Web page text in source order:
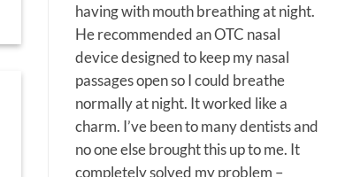
having with mouth breathing at night.
He recommended an OTC nasal
device designed to keep my nasal
passages open so I could breathe
normally at night. It worked like a
charm. I’ve been to many dentists and
no one else brought this up to me. It
completely solved my problem –